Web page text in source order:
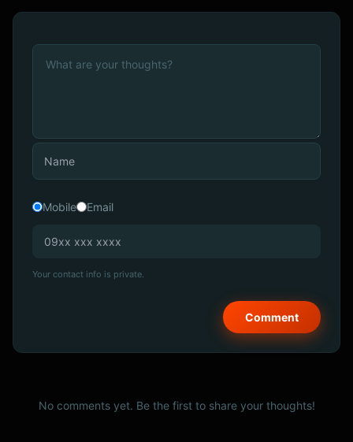
Mobile Email
Your contact info is private.
No comments yet. Be the first to share your thoughts!